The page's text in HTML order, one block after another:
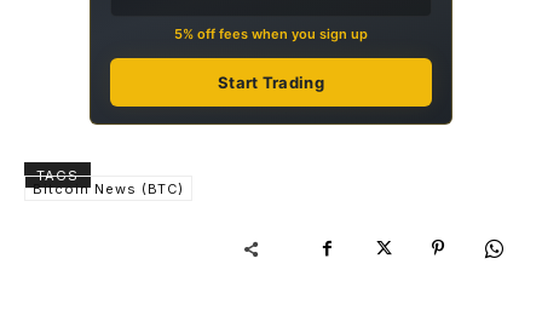
5% off fees when you sign up
Start Trading
TAGS
Bitcoin News (BTC)